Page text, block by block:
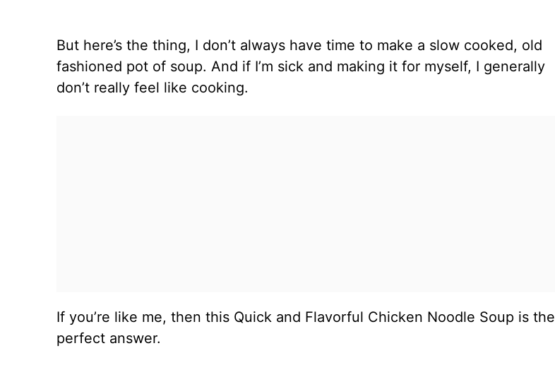
But here’s the thing, I don’t always have time to make a slow cooked, old
fashioned pot of soup. And if I’m sick and making it for myself, I generally
don’t really feel like cooking.
If you’re like me, then this Quick and Flavorful Chicken Noodle Soup is the
perfect answer.